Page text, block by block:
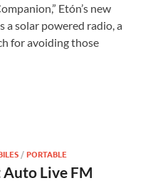
Etón’s new
a solar powered radio, a
for avoiding those
/PORTABLE
Live FM